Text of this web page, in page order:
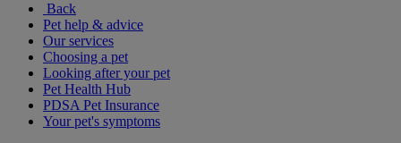
Back
Pet help & advice
Our services
Choosing a pet
Looking after your pet
Pet Health Hub
PDSA Pet Insurance
Your pet's symptoms